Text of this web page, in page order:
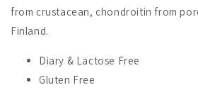
from crustacean, chondroitin from
Finland.
Diary & Lactose Free
Gluten Free